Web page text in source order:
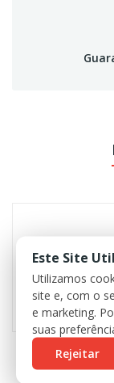
Este Site
Utilizamos
site e, com o
e marketing.
suas
Rejeitar